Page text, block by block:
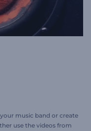
music band or create
use the videos from